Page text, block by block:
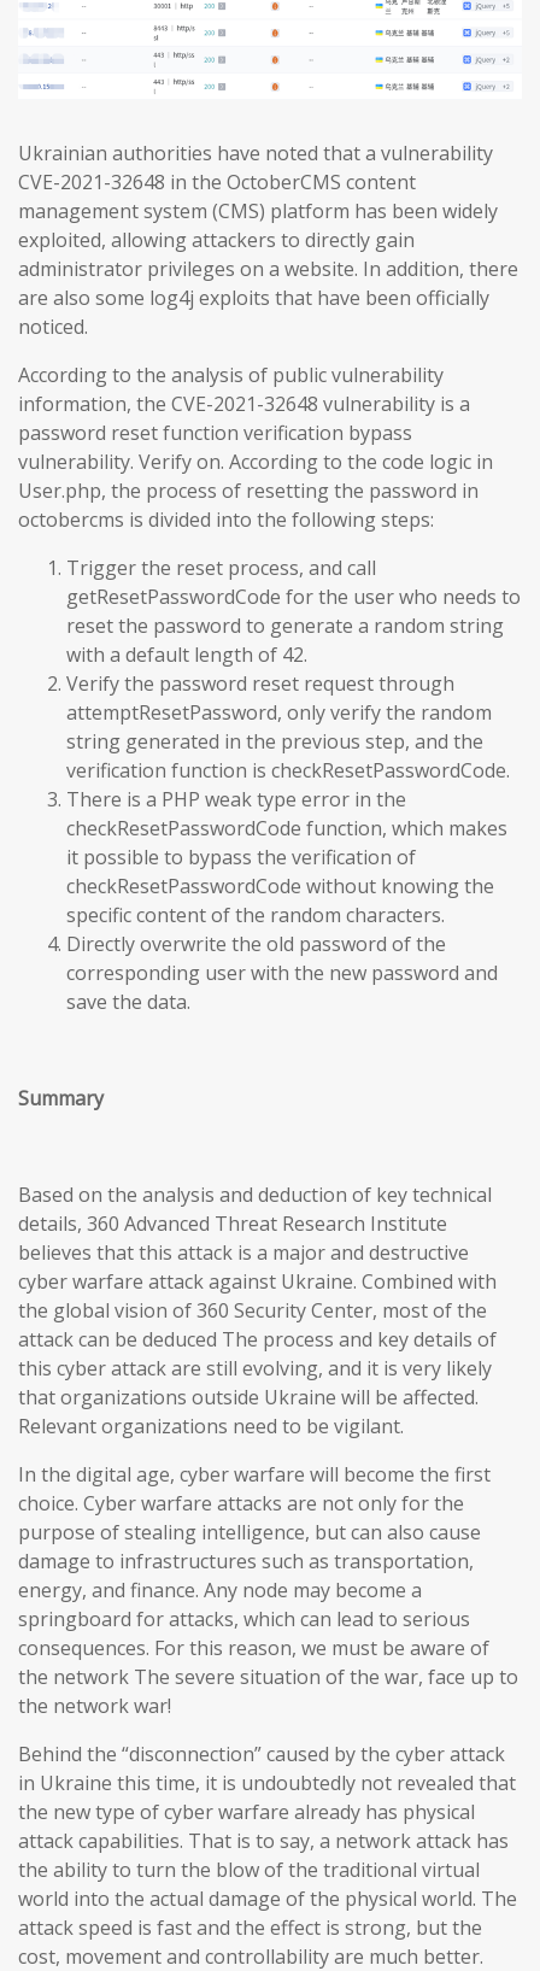
Ukrainian authorities have noted that a vulnerability
CVE-2021-32648 in the OctoberCMS content
management system (CMS) platform has been widely
exploited, allowing attackers to directly gain
administrator privileges on a website. In addition, there
are also some log4j exploits that have been officially
noticed.
According to the analysis of public vulnerability
information, the CVE-2021-32648 vulnerability is a
password reset function verification bypass
vulnerability. Verify on. According to the code logic in
User.php, the process of resetting the password in
octobercms is divided into the following steps:
Trigger the reset process, and call
getResetPasswordCode for the user who needs to
reset the password to generate a random string
with a default length of 42.
Verify the password reset request through
attemptResetPassword, only verify the random
string generated in the previous step, and the
verification function is checkResetPasswordCode.
There is a PHP weak type error in the
checkResetPasswordCode function, which makes
it possible to bypass the verification of
checkResetPasswordCode without knowing the
specific content of the random characters.
Directly overwrite the old password of the
corresponding user with the new password and
save the data.
Summary
Based on the analysis and deduction of key technical
details, 360 Advanced Threat Research Institute
believes that this attack is a major and destructive
cyber warfare attack against Ukraine. Combined with
the global vision of 360 Security Center, most of the
attack can be deduced The process and key details of
this cyber attack are still evolving, and it is very likely
that organizations outside Ukraine will be affected.
Relevant organizations need to be vigilant.
In the digital age, cyber warfare will become the first
choice. Cyber warfare attacks are not only for the
purpose of stealing intelligence, but can also cause
damage to infrastructures such as transportation,
energy, and finance. Any node may become a
springboard for attacks, which can lead to serious
consequences. For this reason, we must be aware of
the network The severe situation of the war, face up to
the network war!
Behind the “disconnection” caused by the cyber attack
in Ukraine this time, it is undoubtedly not revealed that
the new type of cyber warfare already has physical
attack capabilities. That is to say, a network attack has
the ability to turn the blow of the traditional virtual
world into the actual damage of the physical world. The
attack speed is fast and the effect is strong, but the
cost, movement and controllability are much better.